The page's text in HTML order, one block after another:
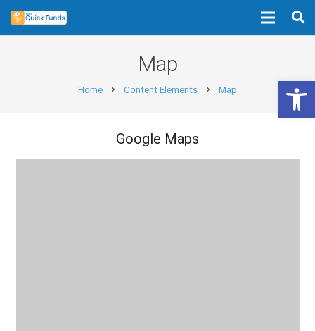
Map
Home chevron_right Content Elements chevron_right Map
Google Maps